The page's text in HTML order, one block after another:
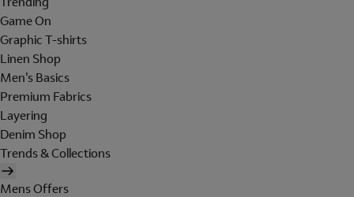
Game On
Graphic T-shirts
Linen Shop
Men's Basics
Premium Fabrics
Layering
Denim Shop
Trends & Collections
Mens Offers